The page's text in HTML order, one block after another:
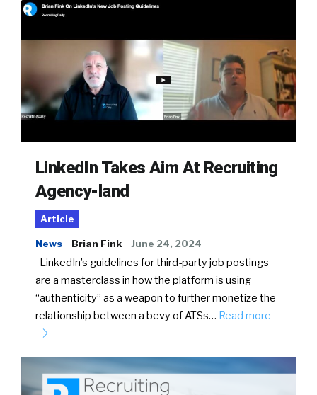
LinkedIn Takes Aim At Recruiting
Agency-land
Article
News Brian Fink June 24, 2024
LinkedIn’s guidelines for third-party job postings
are a masterclass in how the platform is using
“authenticity” as a weapon to further monetize the
relationship between a bevy of ATSs… Read more